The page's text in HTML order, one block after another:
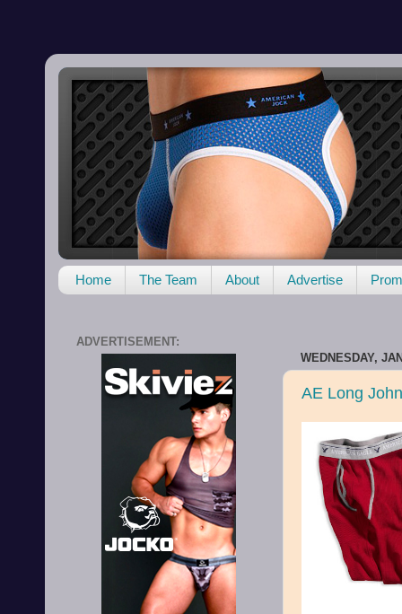
Home The Team About Advertise
WEDNESDAY,
AE Long
ADVERTISEMENT: